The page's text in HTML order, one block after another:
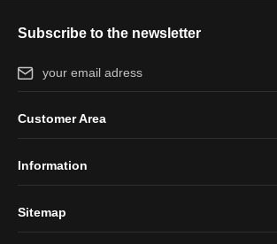
Subscribe to the newsletter
Email address*
protection information
Customer Area
Information
Sitemap